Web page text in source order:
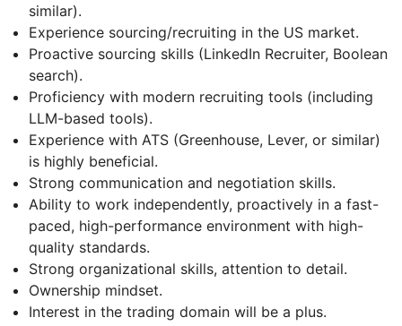
similar).
Experience sourcing/recruiting in the US market.
Proactive sourcing skills (LinkedIn Recruiter, Boolean
search).
Proficiency with modern recruiting tools (including
LLM-based tools).
Experience with ATS (Greenhouse, Lever, or similar)
is highly beneficial.
Strong communication and negotiation skills.
Ability to work independently, proactively in a fast-
paced, high-performance environment with high-
quality standards.
Strong organizational skills, attention to detail.
Ownership mindset.
Interest in the trading domain will be a plus.